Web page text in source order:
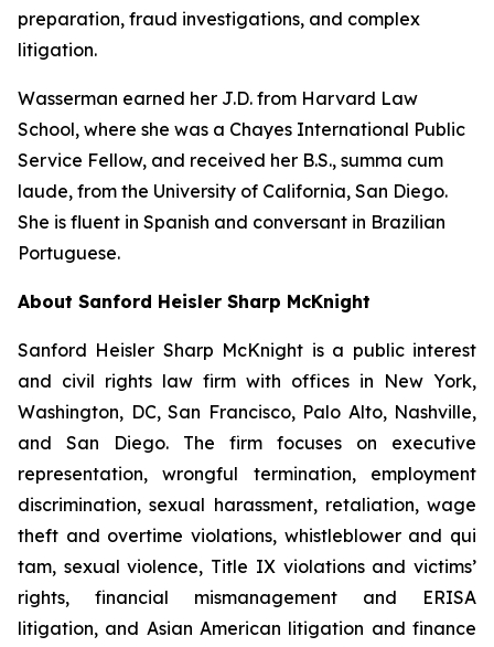
preparation, fraud investigations, and complex
litigation.
Wasserman earned her J.D. from Harvard Law
School, where she was a Chayes International Public
Service Fellow, and received her B.S., summa cum
laude, from the University of California, San Diego.
She is fluent in Spanish and conversant in Brazilian
Portuguese.
About Sanford Heisler Sharp McKnight
Sanford Heisler Sharp McKnight is a public interest
and civil rights law firm with offices in New York,
Washington, DC, San Francisco, Palo Alto, Nashville,
and San Diego. The firm focuses on executive
representation, wrongful termination, employment
discrimination, sexual harassment, retaliation, wage
theft and overtime violations, whistleblower and qui
tam, sexual violence, Title IX violations and victims’
rights, financial mismanagement and ERISA
litigation, and Asian American litigation and finance